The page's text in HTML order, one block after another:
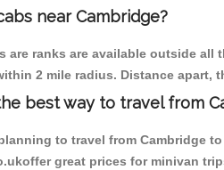
near Cambridge?
are ranks are available outside all
2 mile radius. Distance apart,
best way to travel from
to travel from Cambridge
great prices for minivan